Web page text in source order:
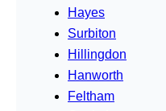
Hayes
Surbiton
Hillingdon
Hanworth
Feltham